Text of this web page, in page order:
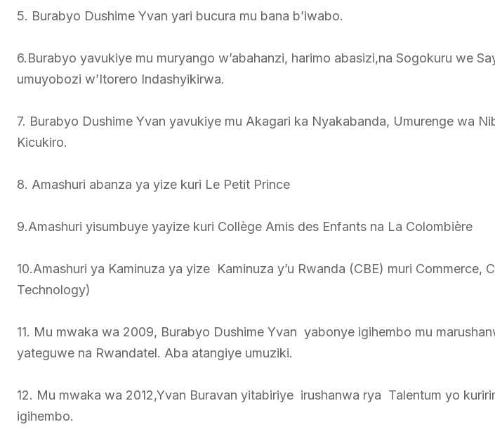
5. Burabyo Dushime Yvan yari bucura mu bana b’iwabo.
6.Burabyo yavukiye mu muryango w’abahanzi, harimo abasizi,na Sogokuru we
umuyobozi w’Itorero Indashyikirwa.
7. Burabyo Dushime Yvan yavukiye mu Akagari ka Nyakabanda, Umurenge wa
Kicukiro.
8. Amashuri abanza ya yize kuri Le Petit Prince
9.Amashuri yisumbuye yayize kuri Collège Amis des Enfants na La Colombière
10.Amashuri ya Kaminuza ya yize Kaminuza y’u Rwanda (CBE) muri Commerce,
Technology)
11. Mu mwaka wa 2009, Burabyo Dushime Yvan yabonye igihembo mu
yateguwe na Rwandatel. Aba atangiye umuziki.
12. Mu mwaka wa 2012,Yvan Buravan yitabiriye irushanwa rya Talentum yo
igihembo.